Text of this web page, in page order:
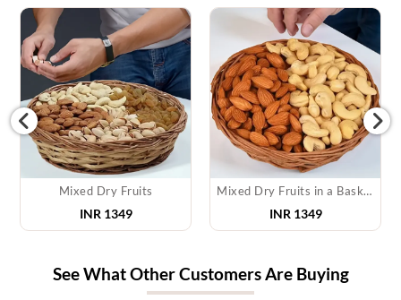
Mixed Dry Fruits
INR 1349
Mixed Dry Fruits in a Basket
INR 1349
See What Other Customers Are Buying